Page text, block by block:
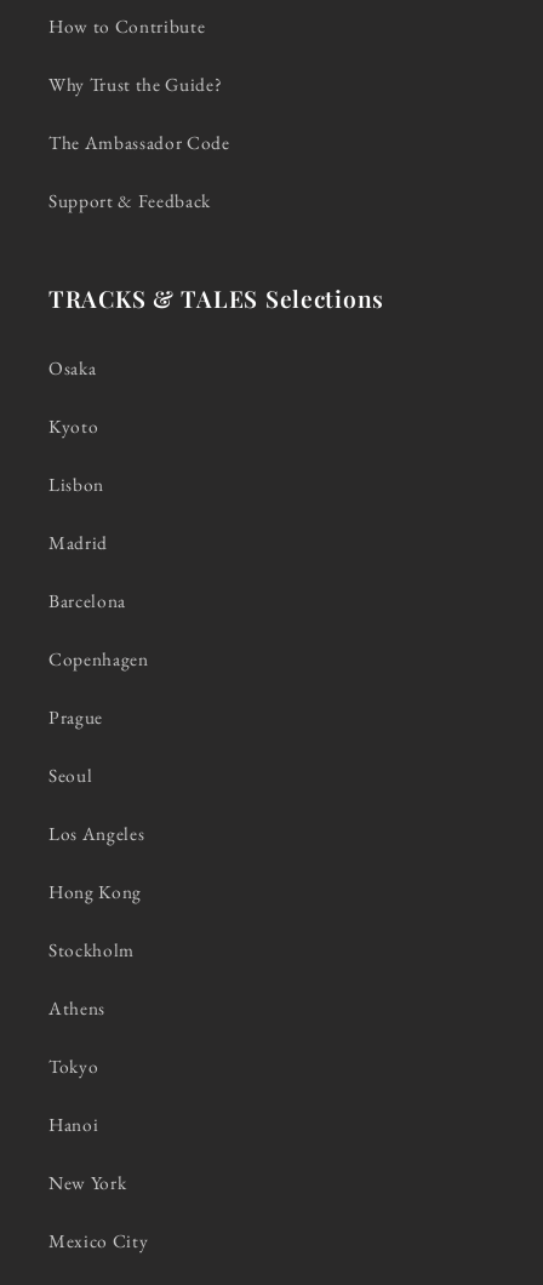
How to Contribute
Why Trust the Guide?
The Ambassador Code
Support & Feedback
TRACKS & TALES Selections
Osaka
Kyoto
Lisbon
Madrid
Barcelona
Copenhagen
Prague
Seoul
Los Angeles
Hong Kong
Stockholm
Athens
Tokyo
Hanoi
New York
Mexico City